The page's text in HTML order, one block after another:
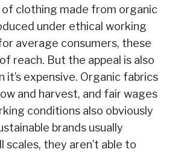
of clothing made from organic
under ethical working
average consumers, these
reach. But the appeal is also
it’s expensive. Organic fabrics
and harvest, and fair wages
conditions also obviously
brands usually
scales, they aren’t able to